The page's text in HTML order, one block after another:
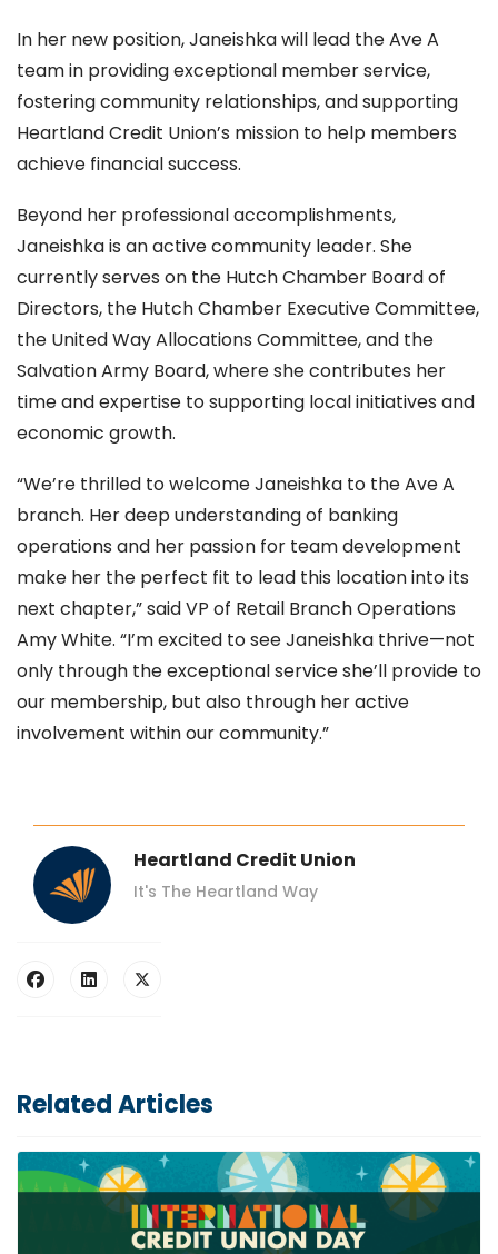
In her new position, Janeishka will lead the Ave A
team in providing exceptional member service,
fostering community relationships, and supporting
Heartland Credit Union’s mission to help members
achieve financial success.
Beyond her professional accomplishments,
Janeishka is an active community leader. She
currently serves on the Hutch Chamber Board of
Directors, the Hutch Chamber Executive Committee,
the United Way Allocations Committee, and the
Salvation Army Board, where she contributes her
time and expertise to supporting local initiatives and
economic growth.
“We’re thrilled to welcome Janeishka to the Ave A
branch. Her deep understanding of banking
operations and her passion for team development
make her the perfect fit to lead this location into its
next chapter,” said VP of Retail Branch Operations
Amy White. “I’m excited to see Janeishka thrive—not
only through the exceptional service she’ll provide to
our membership, but also through her active
involvement within our community.”
Heartland Credit Union
It's The Heartland Way
Related Articles